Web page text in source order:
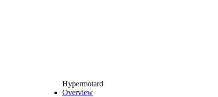
Hypermotard
Overview